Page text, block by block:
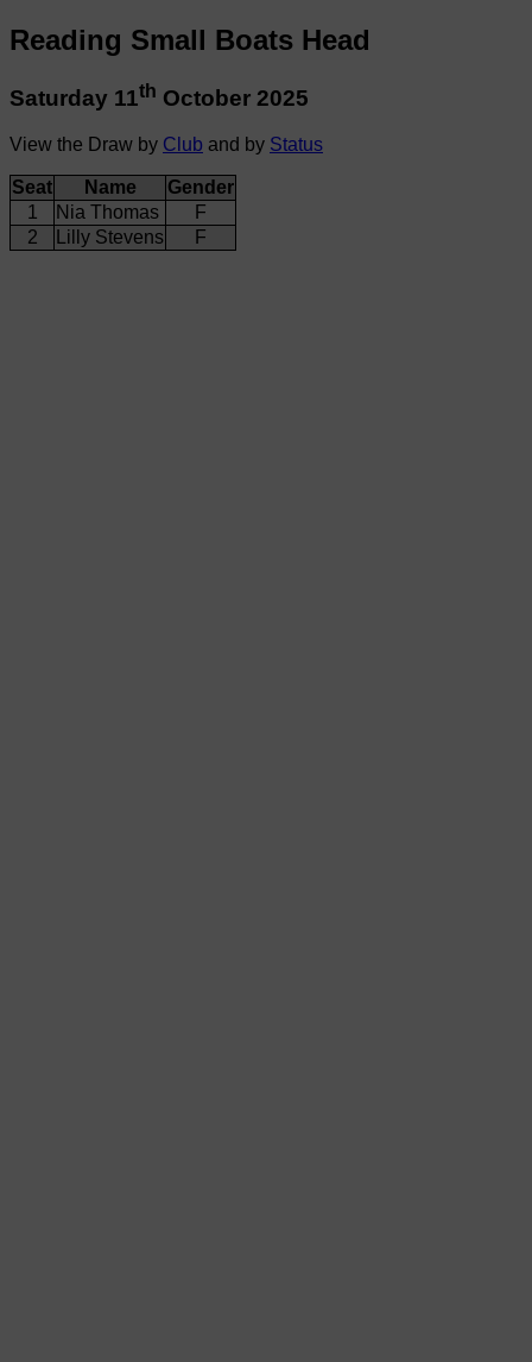
Reading Small Boats Head
Saturday 11th October 2025
View the Draw by Club and by Status
Seat Name
Gender
1
Nia Thomas
F
2
Lilly Stevens F